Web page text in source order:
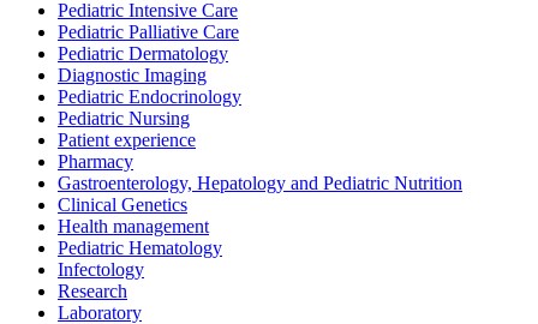
Pediatric Intensive Care
Pediatric Palliative Care
Pediatric Dermatology
Diagnostic Imaging
Pediatric Endocrinology
Pediatric Nursing
Patient experience
Pharmacy
Gastroenterology, Hepatology and Pediatric Nutrition
Clinical Genetics
Health management
Pediatric Hematology
Infectology
Research
Laboratory